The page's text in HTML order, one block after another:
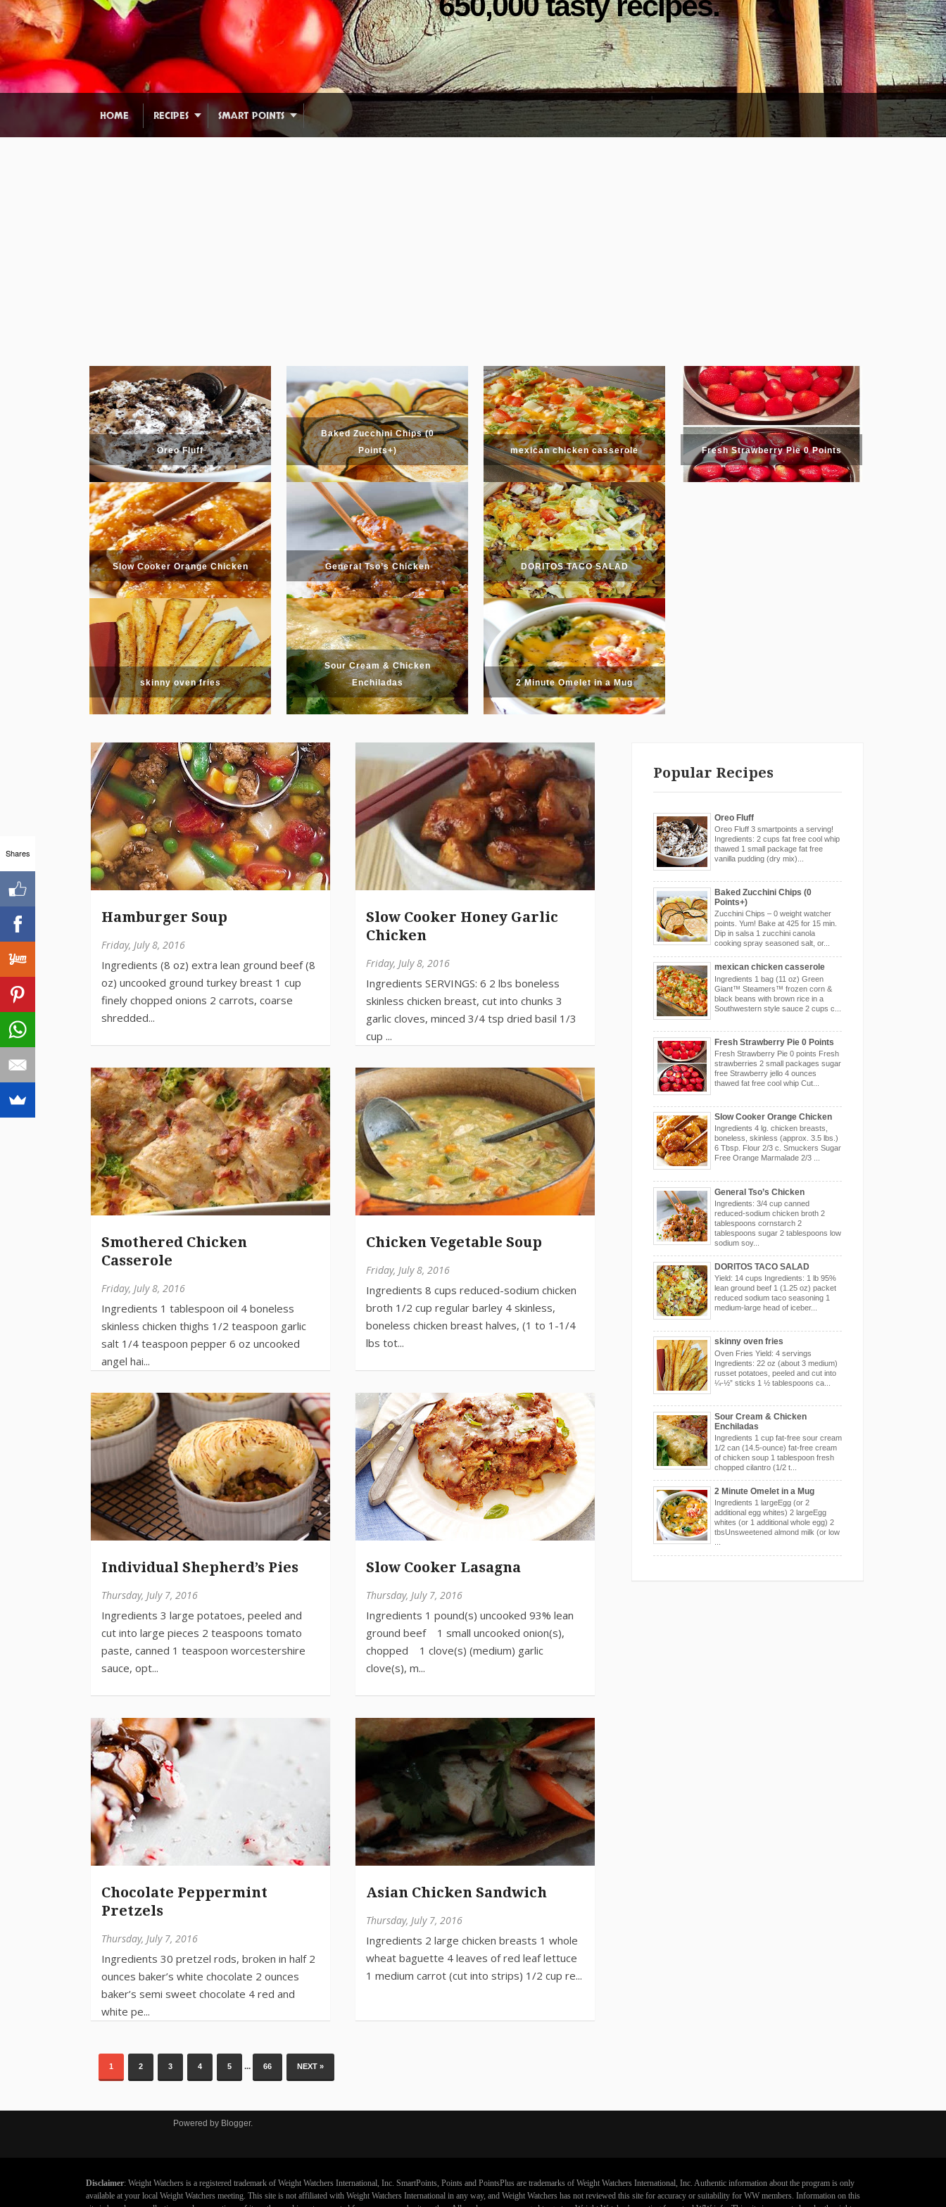
HOME RECIPES SMART POINTS
Oreo Fluff
Baked Zucchini Chips (0
Points+)
mexican chicken casserole Fresh Strawberry Pie 0 Points
Slow Cooker Orange Chicken General Tso’s Chicken DORITOS TACO SALAD
skinny oven fries
Sour Cream & Chicken
Enchiladas
2 Minute Omelet in a Mug
Hamburger Soup
Friday, July 8, 2016
Slow Cooker Honey Garlic
Chicken
Friday, July 8, 2016
Smothered Chicken
Casserole
Friday, July 8, 2016
Chicken Vegetable Soup
Friday, July 8, 2016
Individual Shepherd’s Pies
Thursday, July 7, 2016
Slow Cooker Lasagna
Thursday, July 7, 2016
Chocolate Peppermint
Pretzels
Thursday, July 7, 2016
Asian Chicken Sandwich
Thursday, July 7, 2016
1 2 3 4 5 ... 66 NEXT »
Popular Recipes
Oreo Fluff
Oreo Fluff 3 smartpoints a serving!
Ingredients: 2 cups fat free cool whip
thawed 1 small package fat free
vanilla pudding (dry mix)...
Baked Zucchini Chips (0
Points+)
Zucchini Chips – 0 weight watcher
points. Yum! Bake at 425 for 15 min.
Dip in salsa 1 zucchini canola
cooking spray seasoned salt, or...
mexican chicken casserole
Ingredients 1 bag (11 oz) Green
Giant™ Steamers™ frozen corn &
black beans with brown rice in a
Southwestern style sauce 2 cups c...
Fresh Strawberry Pie 0 Points
Fresh Strawberry Pie 0 points Fresh
strawberries 2 small packages sugar
free Strawberry jello 4 ounces
thawed fat free cool whip Cut...
Slow Cooker Orange Chicken
Ingredients 4 lg. chicken breasts,
boneless, skinless (approx. 3.5 lbs.)
6 Tbsp. Flour 2/3 c. Smuckers Sugar
Free Orange Marmalade 2/3 ...
General Tso’s Chicken
Ingredients: 3/4 cup canned
reduced-sodium chicken broth 2
tablespoons cornstarch 2
tablespoons sugar 2 tablespoons low
sodium soy...
DORITOS TACO SALAD
Yield: 14 cups Ingredients: 1 lb 95%
lean ground beef 1 (1.25 oz) packet
reduced sodium taco seasoning 1
medium-large head of iceber...
skinny oven fries
Oven Fries Yield: 4 servings
Ingredients: 22 oz (about 3 medium)
russet potatoes, peeled and cut into
¼-½” sticks 1 ½ tablespoons ca...
Sour Cream & Chicken
Enchiladas
Ingredients 1 cup fat-free sour cream
1/2 can (14.5-ounce) fat-free cream
of chicken soup 1 tablespoon fresh
chopped cilantro (1/2 t...
2 Minute Omelet in a Mug
Ingredients 1 largeEgg (or 2
additional egg whites) 2 largeEgg
whites (or 1 additional whole egg) 2
tbsUnsweetened almond milk (or low
Powered by Blogger.
Disclaimer: Weight Watchers is a registered trademark of Weight Watchers International, Inc. SmartPoints, Points and PointsPlus are trademarks of Weight Watchers International, Inc. Authentic information about the program is only
available at your local Weight Watchers meeting. This site is not affiliated with Weight Watchers International in any way, and Weight Watchers has not reviewed this site for accuracy or suitability for WW members. Information on this
Shares